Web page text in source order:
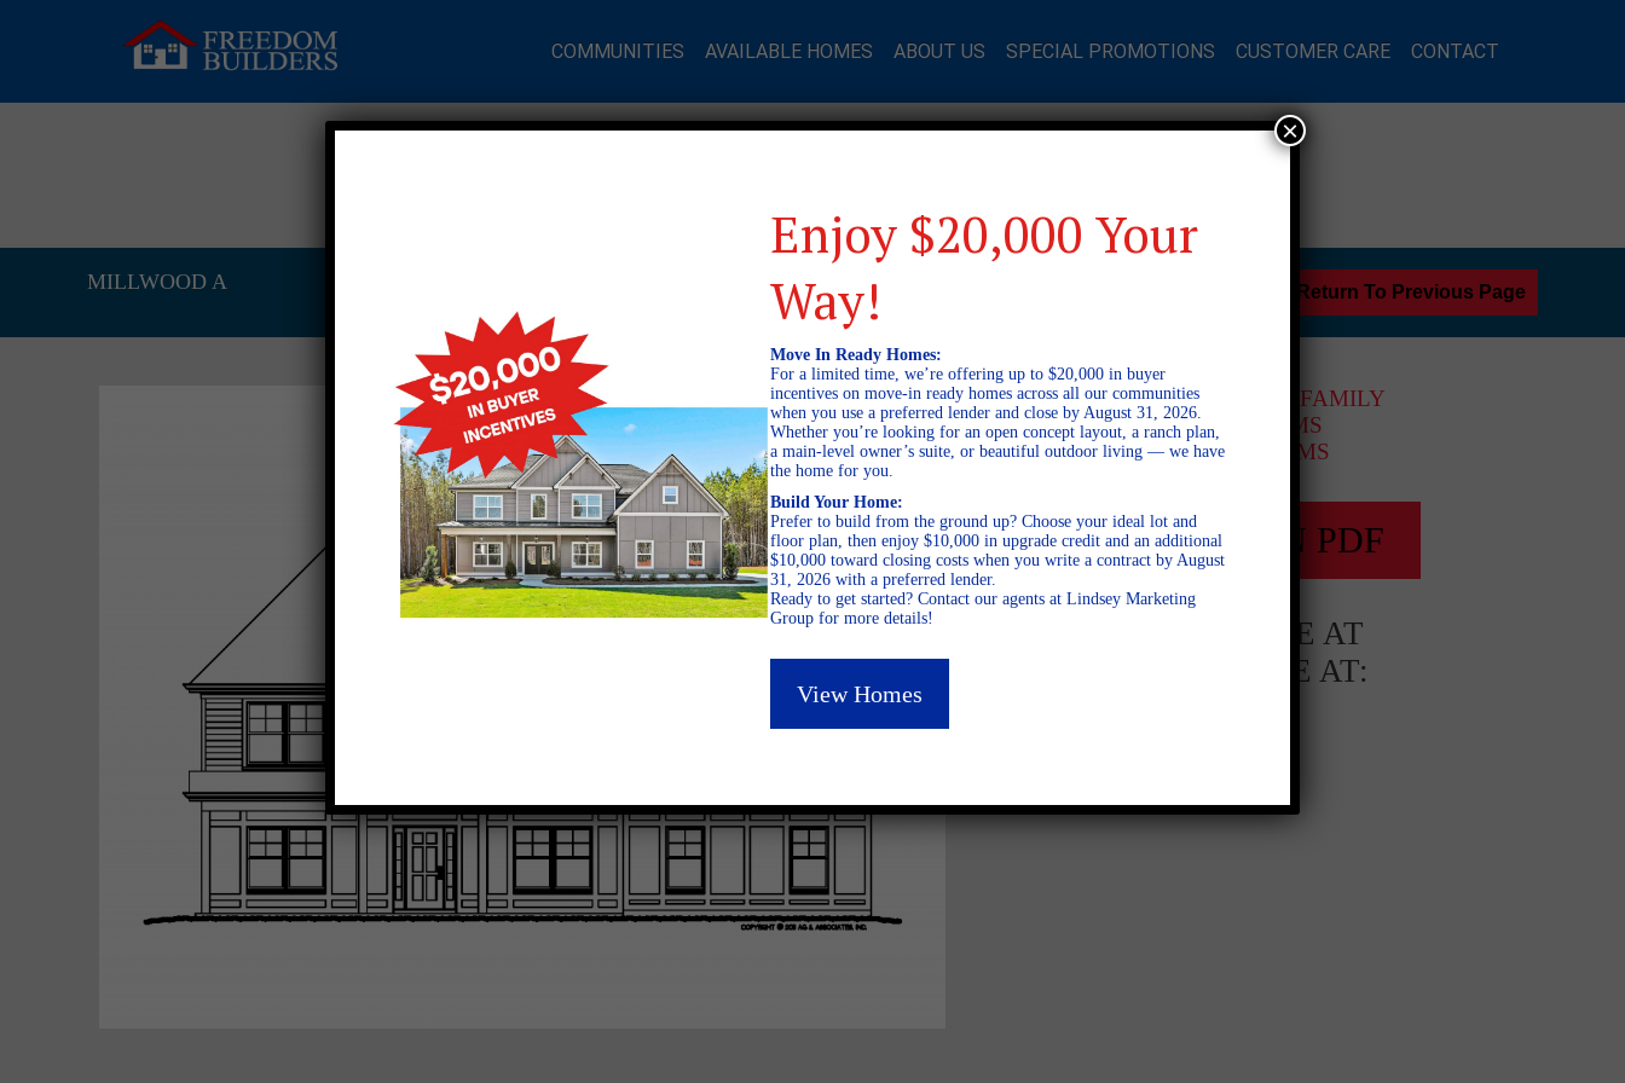
COMMUNITIES AVAILABLE HOMES ABOUT US SPECIAL PROMOTIONS CUSTOMER CARE CONTACT
MILLWOOD A Return To Previous Page
2 STORY SINGLE FAMILY
5 BEDROOMS
4 BATHROOMS
FULL PLAN PDF
AVAILABLE AT
AVAILABLE AT:
Enjoy $20,000 Your
Way!
Move In Ready Homes:
For a limited time, we’re offering up to $20,000 in buyer
incentives on move-in ready homes across all our communities
when you use a preferred lender and close by August 31, 2026.
Whether you’re looking for an open concept layout, a ranch plan,
a main-level owner’s suite, or beautiful outdoor living — we have
the home for you.
Build Your Home:
Prefer to build from the ground up? Choose your ideal lot and
floor plan, then enjoy $10,000 in upgrade credit and an additional
$10,000 toward closing costs when you write a contract by August
31, 2026 with a preferred lender.
Ready to get started? Contact our agents at Lindsey Marketing
Group for more details!
View Homes
×